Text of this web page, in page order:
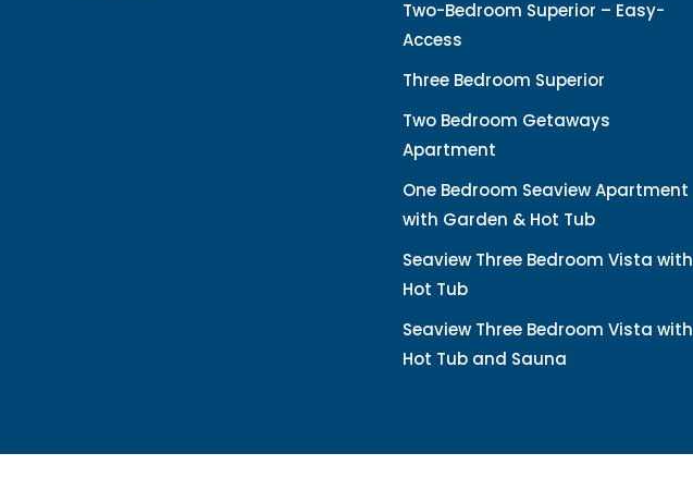
Two-Bedroom Superior – Easy-
Access
Three Bedroom Superior
Two Bedroom Getaways
Apartment
One Bedroom Seaview Apartment
with Garden & Hot Tub
Seaview Three Bedroom Vista with
Hot Tub
Seaview Three Bedroom Vista with
Hot Tub and Sauna